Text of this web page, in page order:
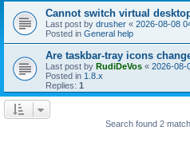
Cannot switch virtual
Last post by drusher « 2026-08-08
Posted in General help
Are taskbar-tray icons
Last post by RudiDeVos « 2026-08-
Posted in 1.8.x
Replies: 1
Search found 2